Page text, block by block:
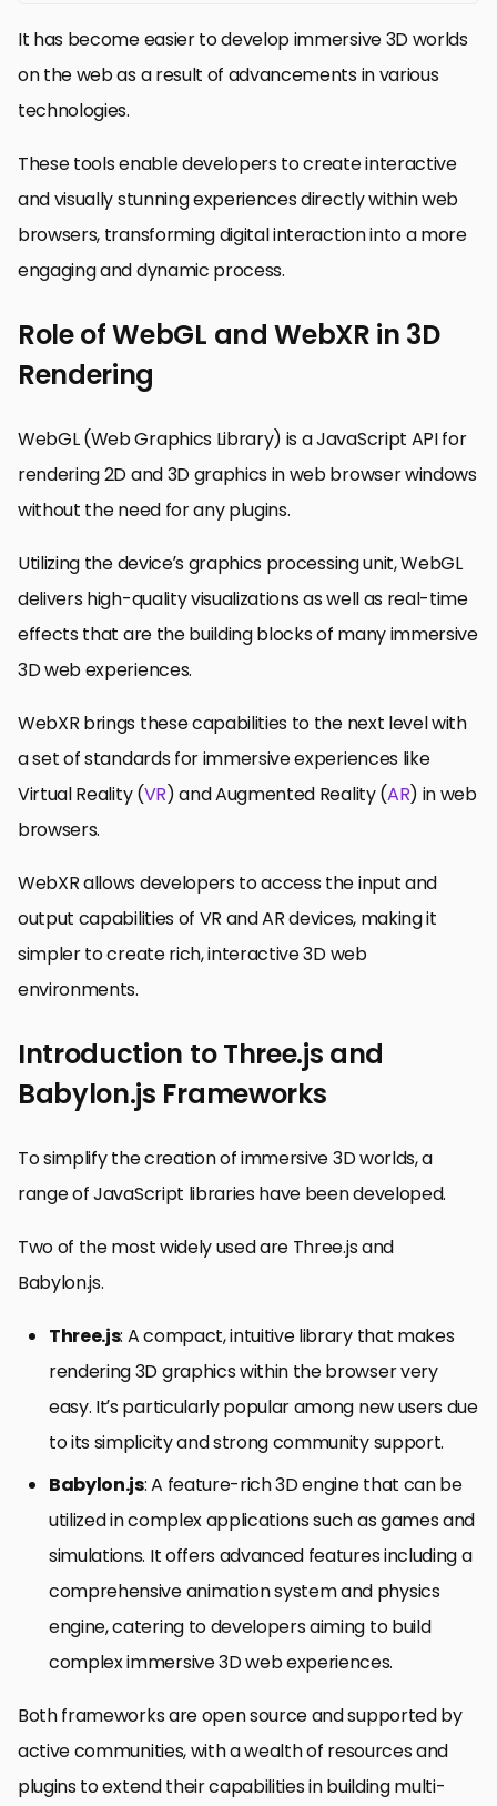
It has become easier to develop immersive 3D worlds
on the web as a result of advancements in various
technologies.
These tools enable developers to create interactive
and visually stunning experiences directly within web
browsers, transforming digital interaction into a more
engaging and dynamic process.
Role of WebGL and WebXR in 3D
Rendering
WebGL (Web Graphics Library) is a JavaScript API for
rendering 2D and 3D graphics in web browser windows
without the need for any plugins.
Utilizing the device’s graphics processing unit, WebGL
delivers high-quality visualizations as well as real-time
effects that are the building blocks of many immersive
3D web experiences.
WebXR brings these capabilities to the next level with
a set of standards for immersive experiences like
Virtual Reality (VR) and Augmented Reality (AR) in web
browsers.
WebXR allows developers to access the input and
output capabilities of VR and AR devices, making it
simpler to create rich, interactive 3D web
environments.
Introduction to Three.js and
Babylon.js Frameworks
To simplify the creation of immersive 3D worlds, a
range of JavaScript libraries have been developed.
Two of the most widely used are Three.js and
Babylon.js.
Three.js: A compact, intuitive library that makes
rendering 3D graphics within the browser very
easy. It’s particularly popular among new users due
to its simplicity and strong community support.
Babylon.js: A feature-rich 3D engine that can be
utilized in complex applications such as games and
simulations. It offers advanced features including a
comprehensive animation system and physics
engine, catering to developers aiming to build
complex immersive 3D web experiences.
Both frameworks are open source and supported by
active communities, with a wealth of resources and
plugins to extend their capabilities in building multi-